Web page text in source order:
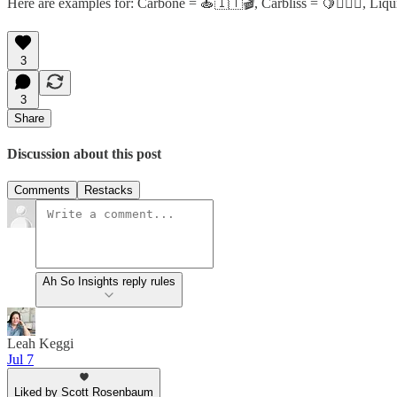
3
3
Share
Discussion about this post
Comments Restacks
Ah So Insights reply rules
Leah Keggi
Jul 7
Liked by Scott Rosenbaum